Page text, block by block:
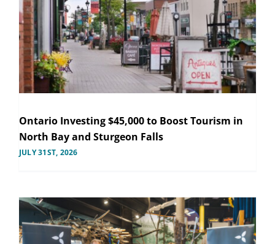
Ontario Investing $45,000 to Boost Tourism in
North Bay and Sturgeon Falls
JULY 31ST, 2026